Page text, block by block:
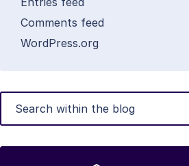
Comments feed
WordPress.org